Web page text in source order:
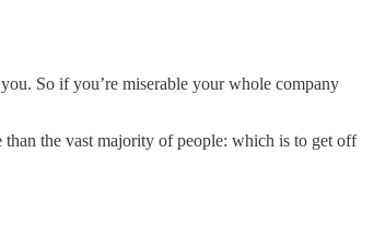
So if you’re miserable your whole company
the vast majority of people: which is to get off